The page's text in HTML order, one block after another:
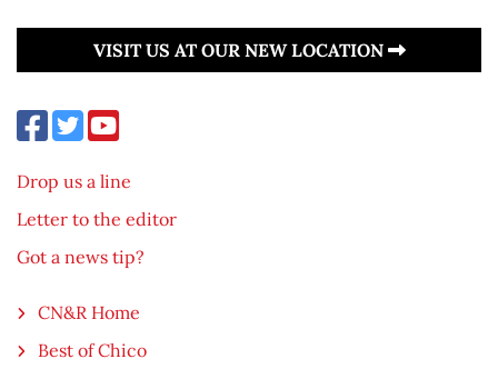
VISIT US AT OUR NEW LOCATION
Drop us a line
Letter to the editor
Got a news tip?
CN&R Home
Best of Chico